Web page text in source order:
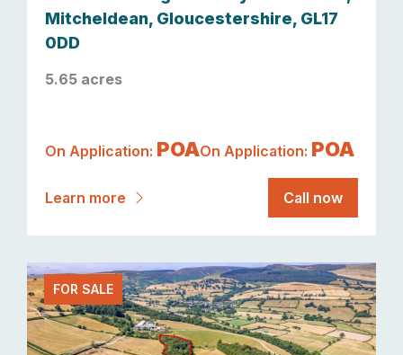
Mitcheldean, Gloucestershire, GL17
0DD
5.65 acres
On Application: POAOn Application: POA
Learn more Call now
FOR SALE